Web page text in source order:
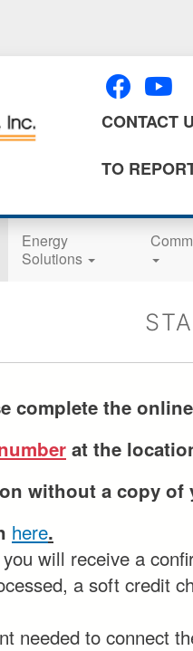
CONTACT
TO
Energy
Solutions
complete the
at the
without a copy of
here.
will receive a
a soft credit
needed to connect